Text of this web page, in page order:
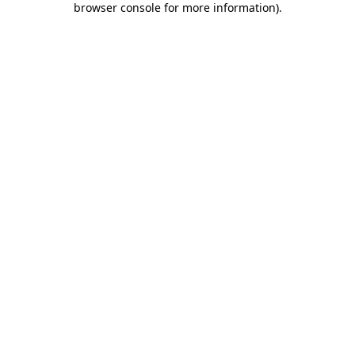
browser console for more information).